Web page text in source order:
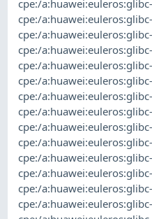
cpe:/
cpe:/
cpe:/
cpe:/
cpe:/
cpe:/
cpe:/
cpe:/
cpe:/
cpe:/
cpe:/
cpe:/
cpe:/
cpe:/